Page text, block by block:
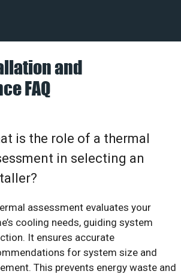
and
FAQ
is the role of a thermal
in selecting an
assessment evaluates your
cooling needs, guiding system
It ensures accurate
for system size and
This prevents energy waste and